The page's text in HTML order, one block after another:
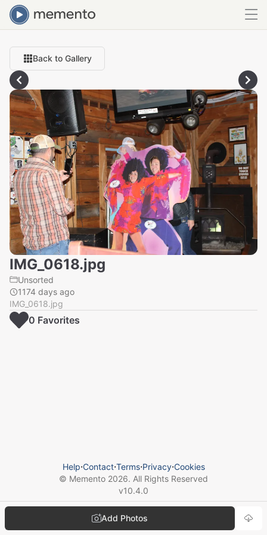
Back to Gallery
IMG_0618.jpg
Unsorted
1174 days ago
IMG_0618.jpg
Add Photos
0 Favorites
Help⋅Contact⋅Terms⋅Privacy⋅Cookies
© Memento 2026. All Rights Reserved
v10.4.0